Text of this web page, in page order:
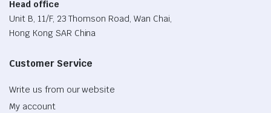
Head office
Unit B, 11/F, 23 Thomson Road, Wan Chai,
Hong Kong SAR China
Customer Service
Write us from our website
My account